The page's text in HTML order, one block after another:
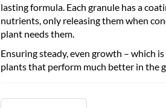
lasting formula. Each granule has a
nutrients, only releasing them when
plant needs them.
Ensuring steady, even growth – which
plants that perform much better in the